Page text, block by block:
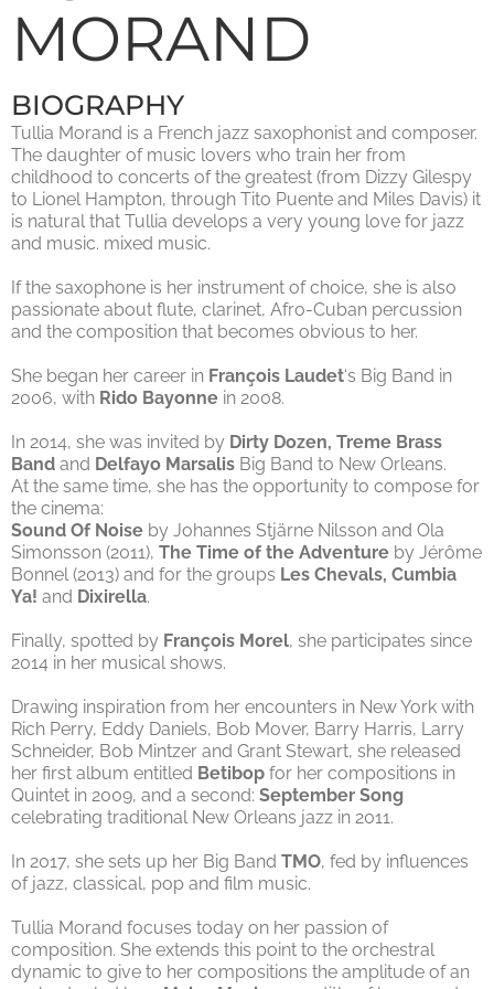
MORAND
BIOGRAPHY
Tullia Morand is a French jazz saxophonist and composer.
The daughter of music lovers who train her from
childhood to concerts of the greatest (from Dizzy Gilespy
to Lionel Hampton, through Tito Puente and Miles Davis) it
is natural that Tullia develops a very young love for jazz
and music. mixed music.
If the saxophone is her instrument of choice, she is also
passionate about flute, clarinet, Afro-Cuban percussion
and the composition that becomes obvious to her.
She began her career in François Laudet‘s Big Band in
2006, with Rido Bayonne in 2008.
In 2014, she was invited by Dirty Dozen, Treme Brass
Band and Delfayo Marsalis Big Band to New Orleans.
At the same time, she has the opportunity to compose for
the cinema:
Sound Of Noise by Johannes Stjärne Nilsson and Ola
Simonsson (2011), The Time of the Adventure by Jérôme
Bonnel (2013) and for the groups Les Chevals, Cumbia
Ya! and Dixirella.
Finally, spotted by François Morel, she participates since
2014 in her musical shows.
Drawing inspiration from her encounters in New York with
Rich Perry, Eddy Daniels, Bob Mover, Barry Harris, Larry
Schneider, Bob Mintzer and Grant Stewart, she released
her first album entitled Betibop for her compositions in
Quintet in 2009, and a second: September Song
celebrating traditional New Orleans jazz in 2011.
In 2017, she sets up her Big Band TMO, fed by influences
of jazz, classical, pop and film music.
Tullia Morand focuses today on her passion of
composition. She extends this point to the orchestral
dynamic to give to her compositions the amplitude of an